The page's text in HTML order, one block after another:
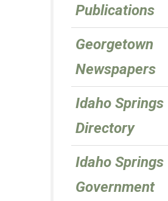
Publications
Georgetown
Newspapers
Idaho Springs
Directory
Idaho Springs
Government